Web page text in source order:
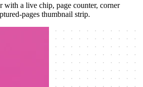
with a live chip, page counter, corner
pages thumbnail strip.